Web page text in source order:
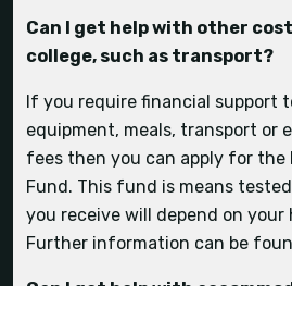
Can I get help with other
college, such as transport?
If you require financial support
equipment, meals, transport or
fees then you can apply for the
Fund. This fund is means
you receive will depend on your
Further information can be
Can I get help with
transport